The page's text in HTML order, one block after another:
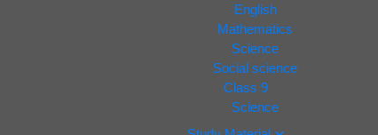
English
Mathematics
Science
Social science
Class 9
Science